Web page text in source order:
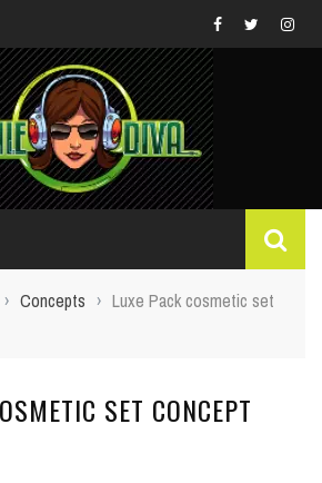
› Concepts › Luxe Pack cosmetic set
SET CONCEPT